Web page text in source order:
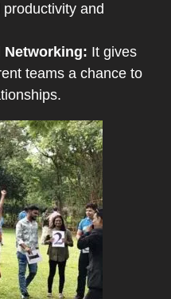
and
Networking: It gives
teams a chance to